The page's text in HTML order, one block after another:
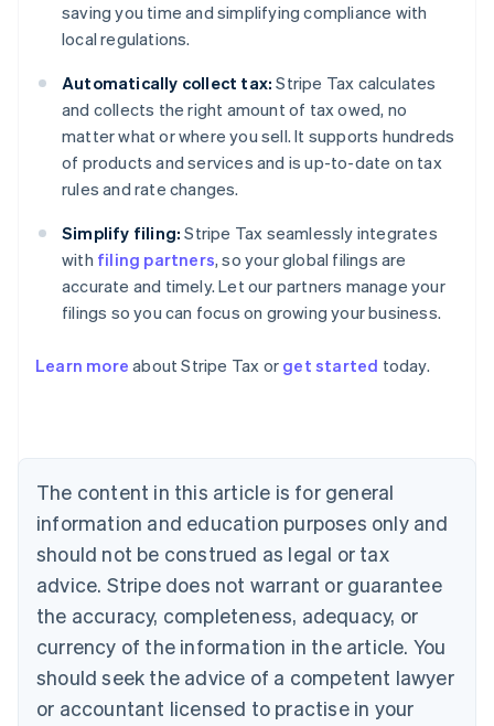
saving you time and simplifying compliance with
local regulations.
Automatically collect tax: Stripe Tax calculates
and collects the right amount of tax owed, no
matter what or where you sell. It supports hundreds
of products and services and is up-to-date on tax
rules and rate changes.
Simplify filing: Stripe Tax seamlessly integrates
with filing partners, so your global filings are
accurate and timely. Let our partners manage your
filings so you can focus on growing your business.
Learn more about Stripe Tax or get started today.
The content in this article is for general
information and education purposes only and
should not be construed as legal or tax
advice. Stripe does not warrant or guarantee
the accuracy, completeness, adequacy, or
currency of the information in the article. You
should seek the advice of a competent lawyer
or accountant licensed to practise in your
Belgium
Nederlands Français Deutsch English
Brazil
Português English
Bulgaria
Canada
EnglishFrançais
Croatia
English Italiano
Cyprus